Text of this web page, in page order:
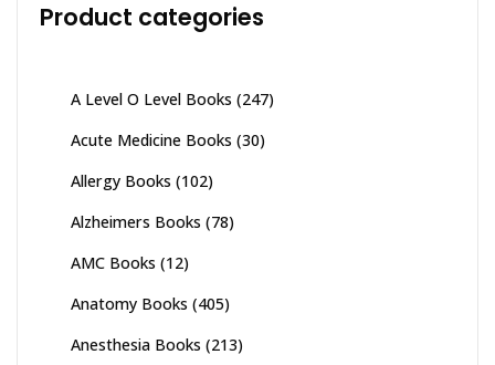
Product categories
A Level O Level Books (247)
Acute Medicine Books (30)
Allergy Books (102)
Alzheimers Books (78)
AMC Books (12)
Anatomy Books (405)
Anesthesia Books (213)